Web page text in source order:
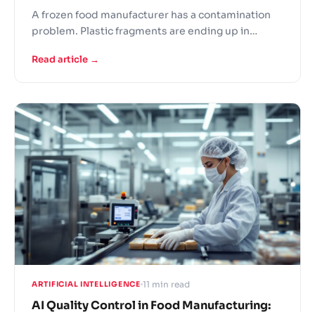
A frozen food manufacturer has a contamination
problem. Plastic fragments are ending up in
system with AI defect detection – and it catches
The…
Read article →
ARTIFICIAL INTELLIGENCE 11 min read
AI Quality Control in Food Manufacturing: